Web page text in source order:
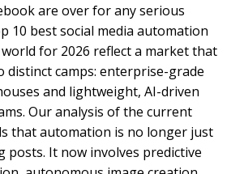
are over for any serious
10 best social media automation
for 2026 reflect a market that
distinct camps: enterprise-grade
and lightweight, AI-driven
Our analysis of the current
that automation is no longer just
posts. It now involves predictive